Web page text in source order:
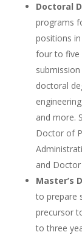
Doctoral
programs
positions
four to five
doctoral
and more.
Doctor of
and
Master’s
to prepare
precursor
to three